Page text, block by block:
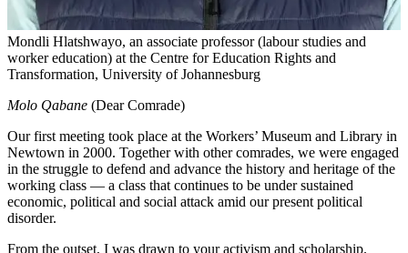
Mondli Hlatshwayo, an associate professor (labour studies and
worker education) at the Centre for Education Rights and
Transformation, University of Johannesburg
Molo Qabane (Dear Comrade)
Our first meeting took place at the Workers’ Museum and Library in
Newtown in 2000. Together with other comrades, we were engaged
in the struggle to defend and advance the history and heritage of the
working class — a class that continues to be under sustained
economic, political and social attack amid our present political
disorder.
From the outset, I was drawn to your activism and scholarship.